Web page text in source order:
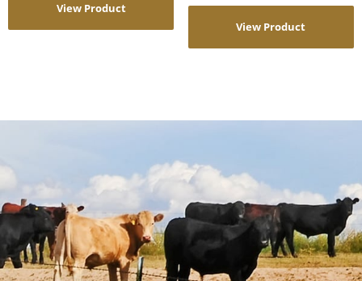
View Product
View Product